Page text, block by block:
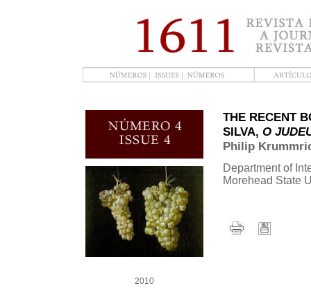
2010
THE RECENT
SILVA, O
Philip
Department of
Morehead State